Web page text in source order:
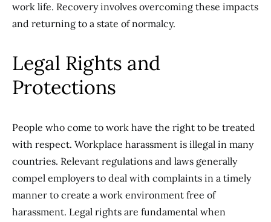
work life. Recovery involves overcoming these impacts
and returning to a state of normalcy.
Legal Rights and
Protections
People who come to work have the right to be treated
with respect. Workplace harassment is illegal in many
countries. Relevant regulations and laws generally
compel employers to deal with complaints in a timely
manner to create a work environment free of
harassment. Legal rights are fundamental when